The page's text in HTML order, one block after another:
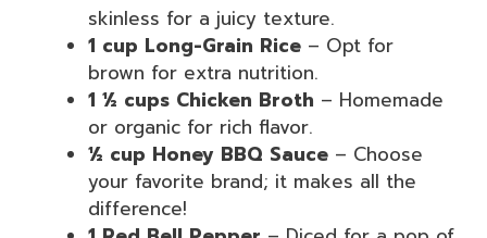
skinless for a juicy texture.
1 cup Long-Grain Rice – Opt for
brown for extra nutrition.
1 ½ cups Chicken Broth – Homemade
or organic for rich flavor.
½ cup Honey BBQ Sauce – Choose
your favorite brand; it makes all the
difference!